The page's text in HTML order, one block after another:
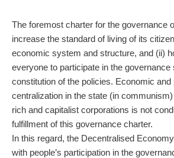
The foremost charter for the governance
increase the standard of living of its
economic system and structure, and (ii)
everyone to participate in the
constitution of the policies. Economic and
centralization in the state (in
rich and capitalist corporations is not
fulfillment of this governance charter.
In this regard, the Decentralised
with people’s participation in the